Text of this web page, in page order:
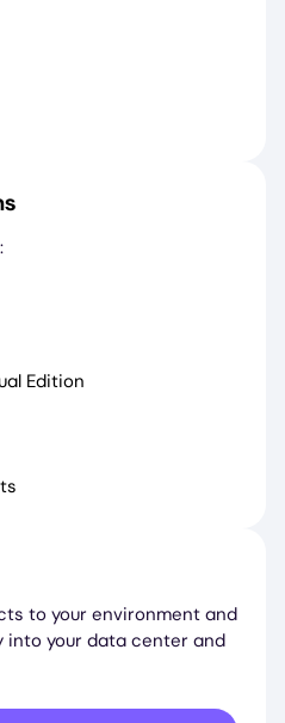
Edition
to your environment and
your data center and